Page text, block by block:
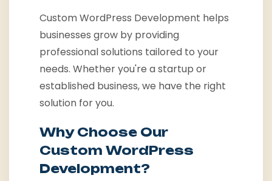
Custom WordPress Development helps
businesses grow by providing
professional solutions tailored to your
needs. Whether you're a startup or
established business, we have the right
solution for you.
Why Choose Our
Custom WordPress
Development?